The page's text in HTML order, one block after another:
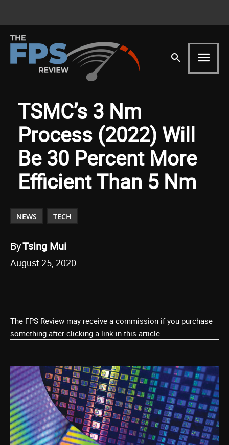
TSMC’s 3 Nm
Process (2022) Will
Be 30 Percent More
Efficient Than 5 Nm
NEWS TECH
ByTsing Mui
August 25, 2020
The FPS Review may receive a commission if you purchase
something after clicking a link in this article.